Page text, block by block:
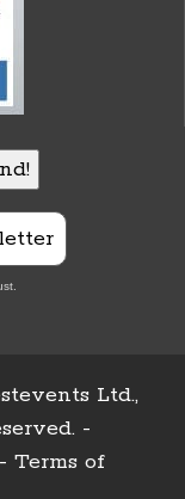
Ltd.,
-
- Terms of